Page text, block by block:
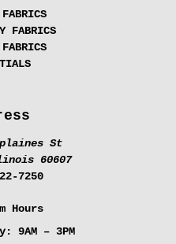
FABRICS
FABRICS
St
60607
7250
Hours
9AM – 3PM